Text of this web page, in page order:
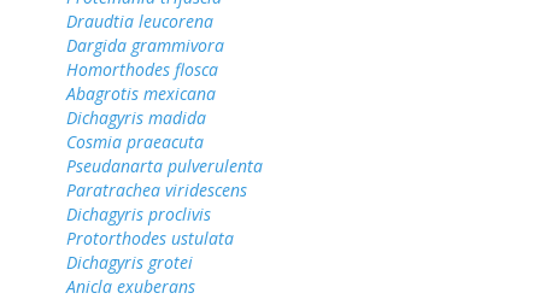
Draudtia leucorena
Dargida grammivora
Homorthodes flosca
Abagrotis mexicana
Dichagyris madida
Cosmia praeacuta
Pseudanarta pulverulenta
Paratrachea viridescens
Dichagyris proclivis
Protorthodes ustulata
Dichagyris grotei
Anicla exuberans